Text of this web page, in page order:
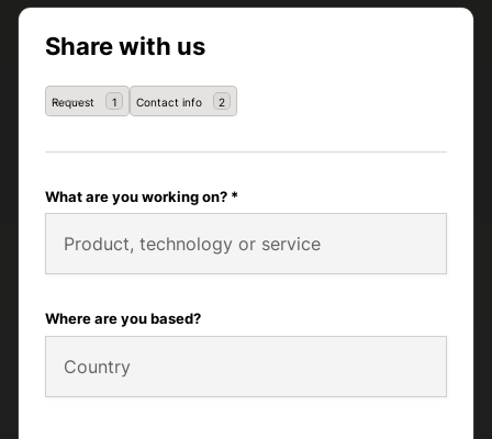
Share with us
Request 1 Contact info 2
What are you working on? *
Where are you based?